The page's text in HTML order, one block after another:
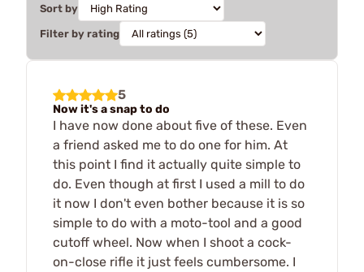
Sort by
Filter by rating
5
Now it's a snap to do
I have now done about five of these. Even
a friend asked me to do one for him. At
this point I find it actually quite simple to
do. Even though at first I used a mill to do
it now I don't even bother because it is so
simple to do with a moto-tool and a good
cutoff wheel. Now when I shoot a cock-
on-close rifle it just feels cumbersome. I